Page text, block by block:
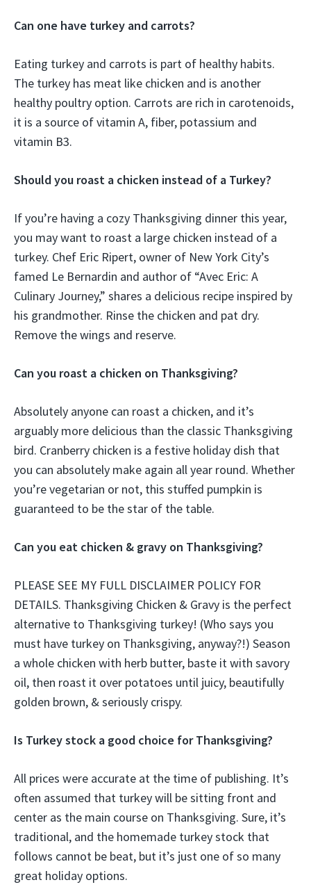
Can one have turkey and carrots?
Eating turkey and carrots is part of healthy habits.
The turkey has meat like chicken and is another
healthy poultry option. Carrots are rich in carotenoids,
it is a source of vitamin A, fiber, potassium and
vitamin B3.
Should you roast a chicken instead of a Turkey?
If you’re having a cozy Thanksgiving dinner this year,
you may want to roast a large chicken instead of a
turkey. Chef Eric Ripert, owner of New York City’s
famed Le Bernardin and author of “Avec Eric: A
Culinary Journey,” shares a delicious recipe inspired by
his grandmother. Rinse the chicken and pat dry.
Remove the wings and reserve.
Can you roast a chicken on Thanksgiving?
Absolutely anyone can roast a chicken, and it’s
arguably more delicious than the classic Thanksgiving
bird. Cranberry chicken is a festive holiday dish that
you can absolutely make again all year round. Whether
you’re vegetarian or not, this stuffed pumpkin is
guaranteed to be the star of the table.
Can you eat chicken & gravy on Thanksgiving?
PLEASE SEE MY FULL DISCLAIMER POLICY FOR
DETAILS. Thanksgiving Chicken & Gravy is the perfect
alternative to Thanksgiving turkey! (Who says you
must have turkey on Thanksgiving, anyway?!) Season
a whole chicken with herb butter, baste it with savory
oil, then roast it over potatoes until juicy, beautifully
golden brown, & seriously crispy.
Is Turkey stock a good choice for Thanksgiving?
All prices were accurate at the time of publishing. It’s
often assumed that turkey will be sitting front and
center as the main course on Thanksgiving. Sure, it’s
traditional, and the homemade turkey stock that
follows cannot be beat, but it’s just one of so many
great holiday options.